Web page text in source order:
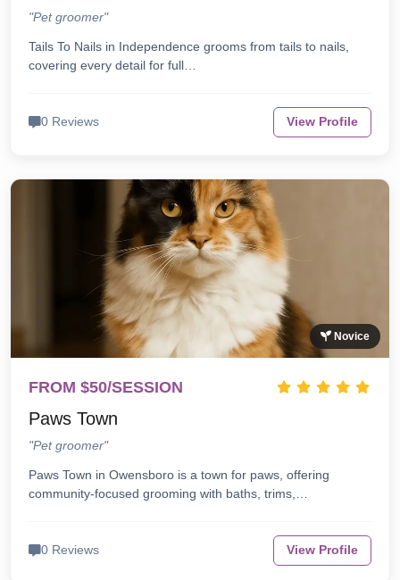
"Pet groomer"
Tails To Nails in Independence grooms from tails to nails,
covering every detail for full…
0 Reviews View Profile
Novice
FROM $50/SESSION
Paws Town
"Pet groomer"
Paws Town in Owensboro is a town for paws, offering
community-focused grooming with baths, trims,…
0 Reviews View Profile